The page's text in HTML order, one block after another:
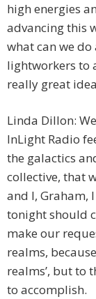
high energies
advancing this
what can we
lightworkers to
really great
Linda Dillon:
InLight Radio
the galactics
collective, that
and I, Graham,
tonight should
make our
realms,
realms’, but to
to accomplish.